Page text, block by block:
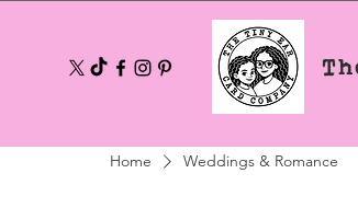
Home Weddings & Romance